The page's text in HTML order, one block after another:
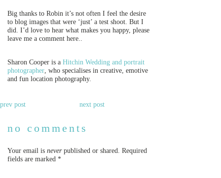
Big thanks to Robin it’s not often I feel the desire
to blog images that were ‘just’ a test shoot. But I
did. I’d love to hear what makes you happy, please
leave me a comment here..
Sharon Cooper is a Hitchin Wedding and portrait
photographer , who specialises in creative, emotive
and fun location photography.
prev post next post
no comments
Your email is neverpublished or shared. Required
fields are marked *